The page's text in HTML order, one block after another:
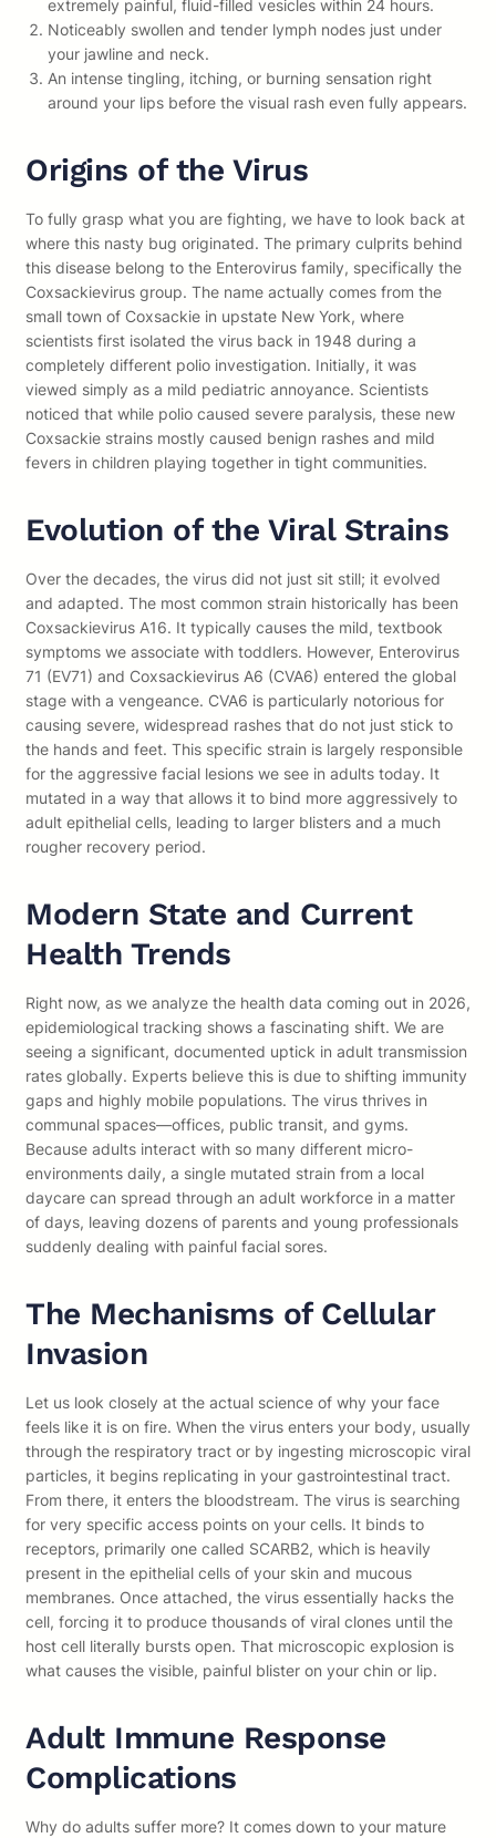
extremely painful, fluid-filled vesicles within 24 hours.
Noticeably swollen and tender lymph nodes just under
your jawline and neck.
An intense tingling, itching, or burning sensation right
around your lips before the visual rash even fully appears.
Origins of the Virus
To fully grasp what you are fighting, we have to look back at
where this nasty bug originated. The primary culprits behind
this disease belong to the Enterovirus family, specifically the
Coxsackievirus group. The name actually comes from the
small town of Coxsackie in upstate New York, where
scientists first isolated the virus back in 1948 during a
completely different polio investigation. Initially, it was
viewed simply as a mild pediatric annoyance. Scientists
noticed that while polio caused severe paralysis, these new
Coxsackie strains mostly caused benign rashes and mild
fevers in children playing together in tight communities.
Evolution of the Viral Strains
Over the decades, the virus did not just sit still; it evolved
and adapted. The most common strain historically has been
Coxsackievirus A16. It typically causes the mild, textbook
symptoms we associate with toddlers. However, Enterovirus
71 (EV71) and Coxsackievirus A6 (CVA6) entered the global
stage with a vengeance. CVA6 is particularly notorious for
causing severe, widespread rashes that do not just stick to
the hands and feet. This specific strain is largely responsible
for the aggressive facial lesions we see in adults today. It
mutated in a way that allows it to bind more aggressively to
adult epithelial cells, leading to larger blisters and a much
rougher recovery period.
Modern State and Current
Health Trends
Right now, as we analyze the health data coming out in 2026,
epidemiological tracking shows a fascinating shift. We are
seeing a significant, documented uptick in adult transmission
rates globally. Experts believe this is due to shifting immunity
gaps and highly mobile populations. The virus thrives in
communal spaces—offices, public transit, and gyms.
Because adults interact with so many different micro-
environments daily, a single mutated strain from a local
daycare can spread through an adult workforce in a matter
of days, leaving dozens of parents and young professionals
suddenly dealing with painful facial sores.
The Mechanisms of Cellular
Invasion
Let us look closely at the actual science of why your face
feels like it is on fire. When the virus enters your body, usually
through the respiratory tract or by ingesting microscopic viral
particles, it begins replicating in your gastrointestinal tract.
From there, it enters the bloodstream. The virus is searching
for very specific access points on your cells. It binds to
receptors, primarily one called SCARB2, which is heavily
present in the epithelial cells of your skin and mucous
membranes. Once attached, the virus essentially hacks the
cell, forcing it to produce thousands of viral clones until the
host cell literally bursts open. That microscopic explosion is
what causes the visible, painful blister on your chin or lip.
Adult Immune Response
Complications
Why do adults suffer more? It comes down to your mature